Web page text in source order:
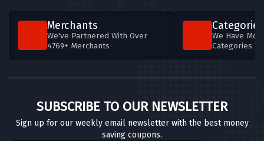
Merchants
We've Partnered With Over
4769+ Merchants
Categories
We Have
Categories
SUBSCRIBE TO OUR NEWSLETTER
Sign up for our weekly email newsletter with the best money
saving coupons.